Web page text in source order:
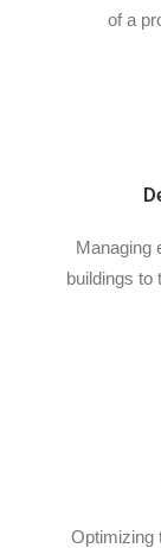
of a
Managing
buildings to
Optimizing